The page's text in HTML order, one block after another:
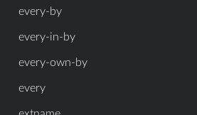
every-by
every-in-by
every-own-by
every